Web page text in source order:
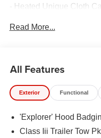
- Heated Unique Cloth
- Exterior Parking Camera
Vehicle Detailed - This
inspected and serviced
performance.
Read More...
All Features
Exterior Functional
'Explorer' Hood
Class Iii Trailer Tow